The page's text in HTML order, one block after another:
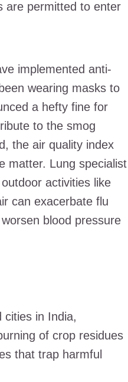
are permitted to enter
implemented anti-
wearing masks to
a hefty fine for
to the smog
the air quality index
matter. Lung specialist
activities like
can exacerbate flu
blood pressure
cities in India,
of crop residues
that trap harmful